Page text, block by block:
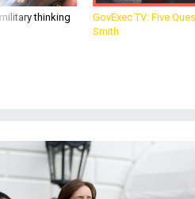
thinking
GovExec TV: Five
Smith